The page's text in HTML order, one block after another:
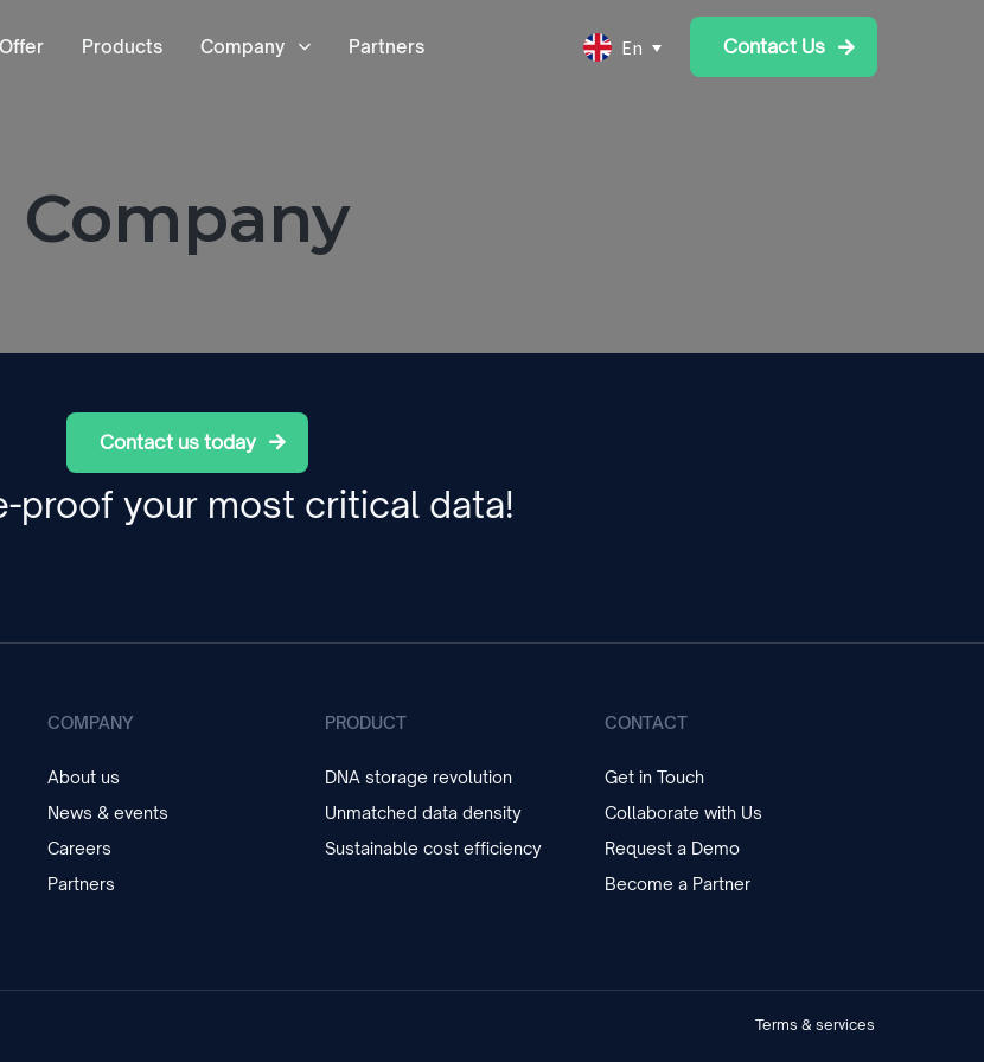
Products Company Partners En Contact Us
Company
Contact us today
proof your most critical data!
COMPANY
About us
News & events
Careers
Partners
PRODUCT
DNA storage revolution
Unmatched data density
Sustainable cost efficiency
CONTACT
Get in Touch
Collaborate with Us
Request a Demo
Become a Partner
Terms & services